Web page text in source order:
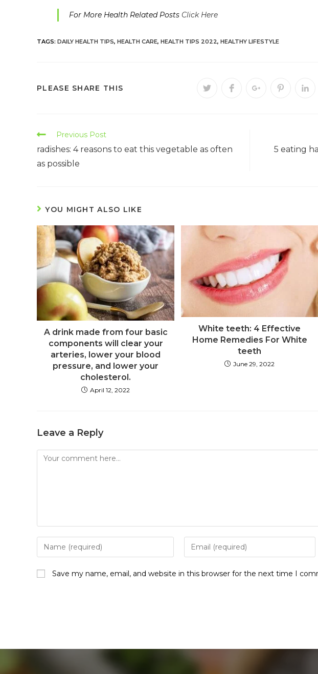
For More Health Related Posts Click Here
TAGS: DAILY HEALTH TIPS, HEALTH CARE, HEALTH TIPS 2022, HEALTHY LIFESTYLE
PLEASE SHARE THIS
Previous Post
radishes: 4 reasons to eat this vegetable as often
as possible
5 eating
YOU MIGHT ALSO LIKE
A drink made from four basic
components will clear your
arteries, lower your blood
pressure, and lower your
cholesterol.
April 12, 2022
White teeth: 4 Effective
Home Remedies For White
teeth
June 29, 2022
Leave a Reply
Save my name, email, and website in this browser for the next time I